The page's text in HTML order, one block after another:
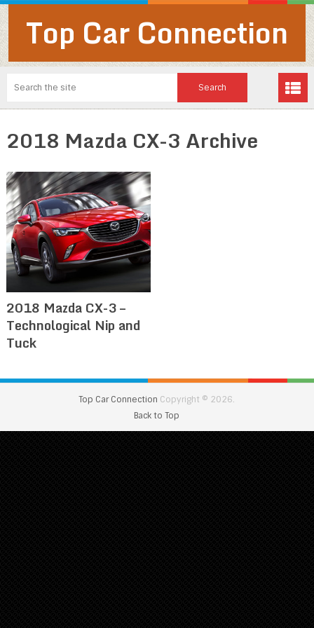
Top Car Connection
2018 Mazda CX-3 Archive
2018 Mazda CX-3 –
Technological Nip and
Tuck
Top Car Connection Copyright © 2026.
Back to Top